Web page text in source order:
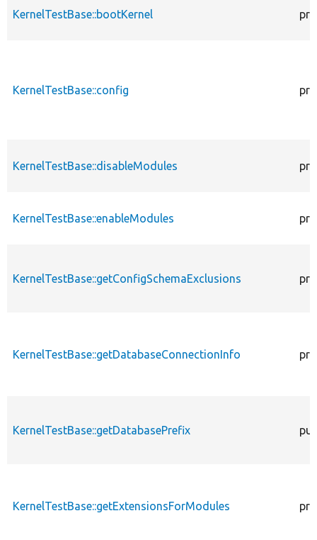
KernelTestBase::bootKernel
KernelTestBase::config
KernelTestBase::disableModules
KernelTestBase::enableModules
KernelTestBase::getConfigSchemaExclusions
KernelTestBase::getDatabaseConnectionInfo
KernelTestBase::getDatabasePrefix
KernelTestBase::getExtensionsForModules